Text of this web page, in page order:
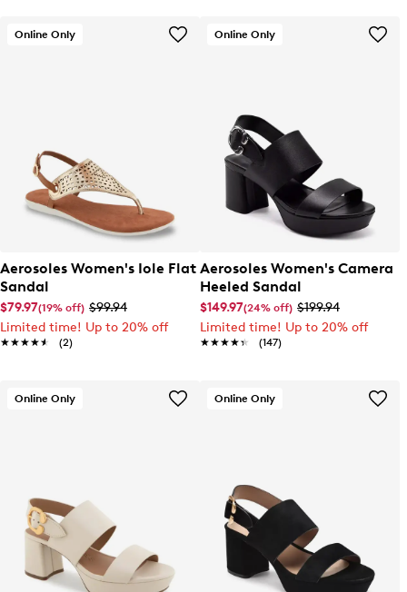
Online Only
Aerosoles Women's Iole Flat
Sandal
$79.97(19% off) $99.94
Limited time! Up to 20% off
★★★★★
★★★★★ (2)
Online Only
Aerosoles Women's Camera
Heeled Sandal
$149.97(24% off) $199.94
Limited time! Up to 20% off
★★★★★
★★★★★ (147)
Online Only Online Only